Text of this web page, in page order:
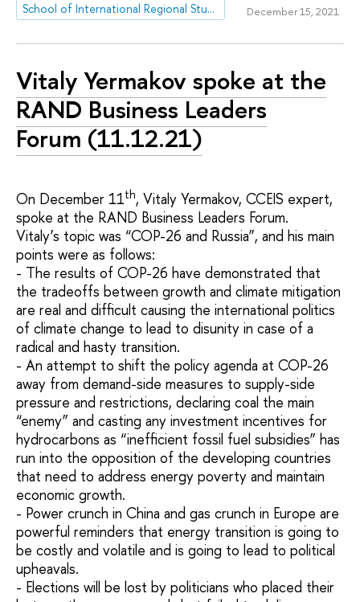
School of International Regional Studies December 15, 2021
Vitaly Yermakov spoke at the
RAND Business Leaders
Forum (11.12.21)
On December 11th, Vitaly Yermakov, CCEIS expert,
spoke at the RAND Business Leaders Forum.
Vitaly’s topic was “COP-26 and Russia”, and his main
points were as follows:
- The results of COP-26 have demonstrated that
the tradeoffs between growth and climate mitigation
are real and difficult causing the international politics
of climate change to lead to disunity in case of a
radical and hasty transition.
- An attempt to shift the policy agenda at COP-26
away from demand-side measures to supply-side
pressure and restrictions, declaring coal the main
“enemy” and casting any investment incentives for
hydrocarbons as “inefficient fossil fuel subsidies” has
run into the opposition of the developing countries
that need to address energy poverty and maintain
economic growth.
- Power crunch in China and gas crunch in Europe are
powerful reminders that energy transition is going to
be costly and volatile and is going to lead to political
upheavals.
- Elections will be lost by politicians who placed their